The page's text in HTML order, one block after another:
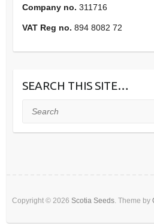
Company no. 311716
VAT Reg no. 894 8082 72
SEARCH THIS SITE…
Search
Copyright © 2026 Scotia Seeds. Theme by